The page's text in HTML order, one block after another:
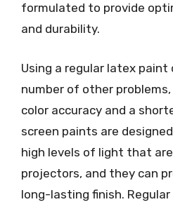
formulated to provide
and durability.
Using a regular latex paint
number of other
color accuracy and a
screen paints are
high levels of light that
projectors, and they can
long-lasting finish.